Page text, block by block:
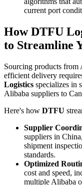
current port
How DTFU
to Streamline
Sourcing products from
efficient delivery
Logistics specializes in
Alibaba suppliers to
Here's how DTFU
Supplier
suppliers in
shipment
standards.
Optimized
cost and speed,
multiple Alibaba